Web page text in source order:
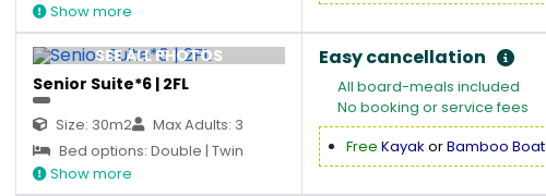
Show more
SEE ALL PHOTOS
Senior Suite*6 | 2FL
Size: 30m2
Max Adults: 3
Bed options: Double | Twin
Show more
Easy cancellation
All board-meals included
No booking or service fees
Free Kayak orBamboo Boat